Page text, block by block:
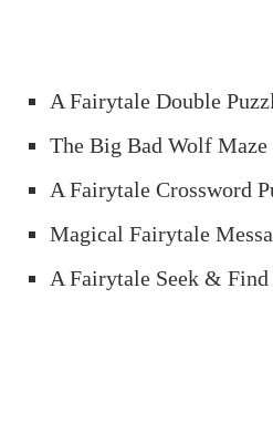
A Fairytale Double
The Big Bad Wolf Maze
A Fairytale Crossword
Magical Fairytale
A Fairytale Seek & Find